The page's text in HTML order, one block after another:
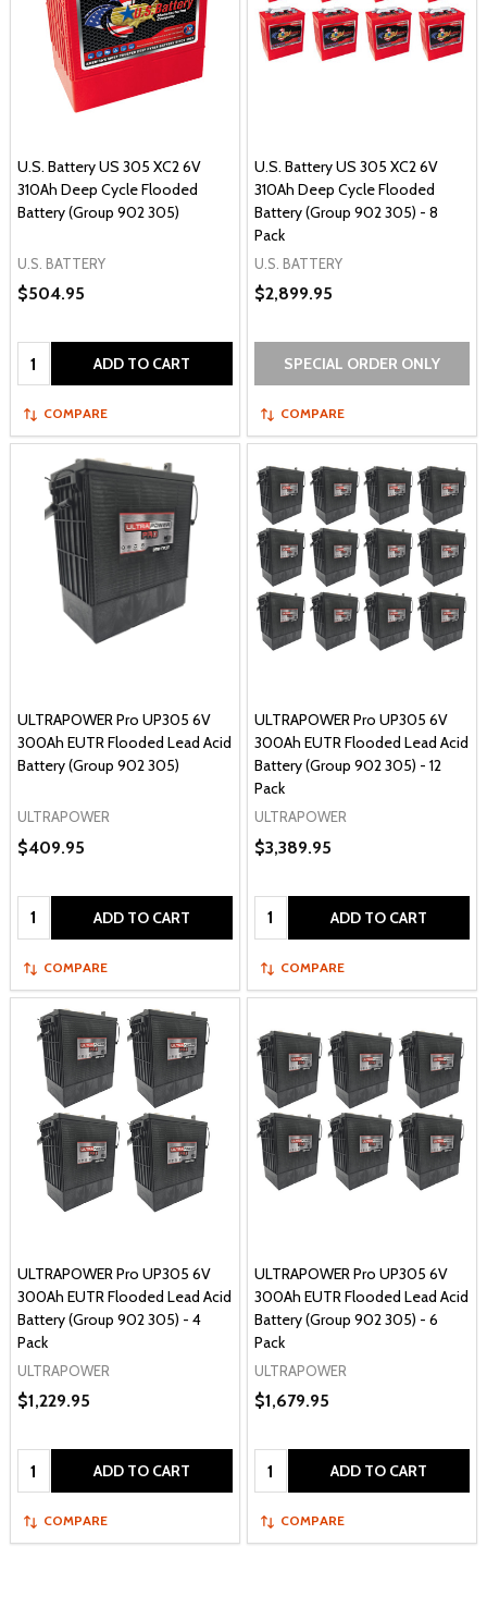
U.S. Battery US 305 XC2 6V
310Ah Deep Cycle Flooded
Battery (Group 902 305)
U.S. BATTERY
$504.95
Quantity: ADD TO CART
COMPARE
U.S. Battery US 305 XC2 6V
310Ah Deep Cycle Flooded
Battery (Group 902 305) - 8
Pack
U.S. BATTERY
$2,899.95
SPECIAL ORDER ONLY
COMPARE
ULTRAPOWER Pro UP305 6V
300Ah EUTR Flooded Lead Acid
Battery (Group 902 305)
ULTRAPOWER
$409.95
Quantity: ADD TO CART
COMPARE
ULTRAPOWER Pro UP305 6V
300Ah EUTR Flooded Lead Acid
Battery (Group 902 305) - 12
Pack
ULTRAPOWER
$3,389.95
Quantity: ADD TO CART
COMPARE
ULTRAPOWER Pro UP305 6V
300Ah EUTR Flooded Lead Acid
Battery (Group 902 305) - 4
Pack
ULTRAPOWER
$1,229.95
Quantity: ADD TO CART
COMPARE
ULTRAPOWER Pro UP305 6V
300Ah EUTR Flooded Lead Acid
Battery (Group 902 305) - 6
Pack
ULTRAPOWER
$1,679.95
Quantity: ADD TO CART
COMPARE